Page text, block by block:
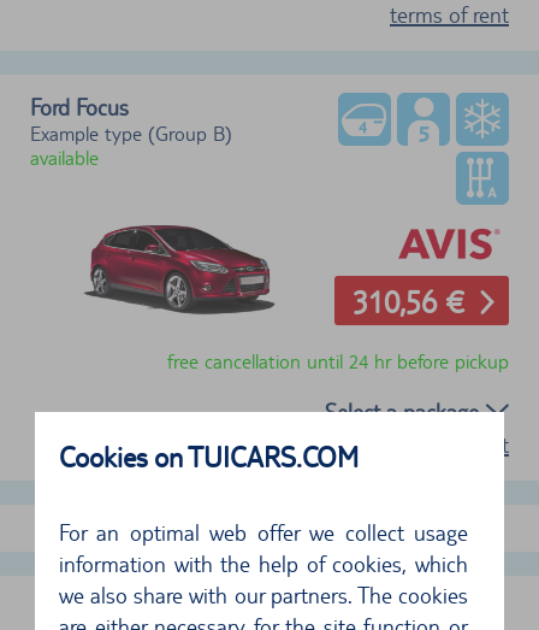
Cookies on TUICARS.COM
For an optimal web offer we collect usage
information with the help of cookies, which
we also share with our partners. The cookies
terms of rent
Ford Focus
Example type (Group B)
available
310,56 €
free cancellation until 24 hr before pickup
Select a package
terms of rent
show more offers
PHOENIX AIRPORT, USA